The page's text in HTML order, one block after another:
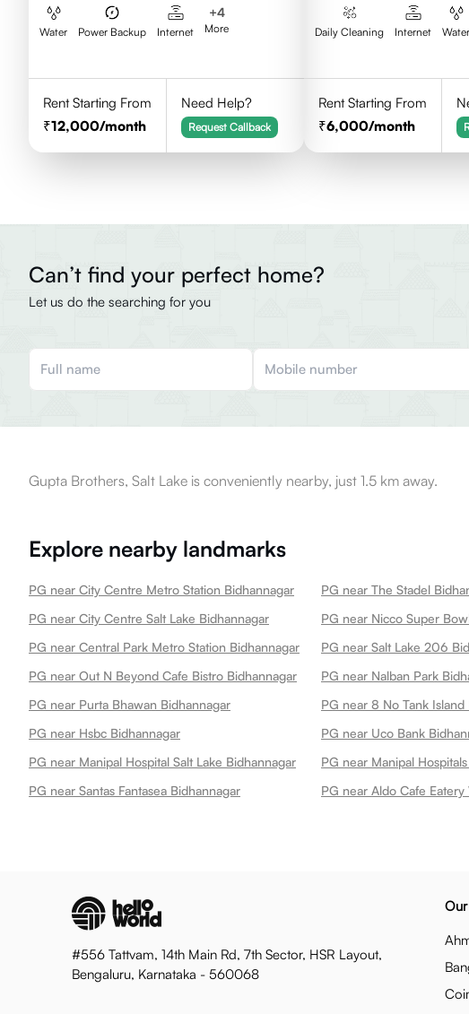
Water Power Backup Internet
+4
More
Rent Starting From
12,000/month
Need Help?
Request Callback
Daily Cleaning Internet Water
Rent Starting From
6,000/month
Can’t find your perfect home?
Let us do the searching for you
Gupta Brothers, Salt Lake is conveniently nearby, just 1.5 km away.
Explore nearby landmarks
PG near City Centre Metro Station Bidhannagar PG near The Stadel
PG near City Centre Salt Lake Bidhannagar
PG near Nicco Super
PG near Central Park Metro Station Bidhannagar
PG near Salt Lake 206
PG near Out N Beyond Cafe Bistro Bidhannagar
PG near Nalban Park
PG near Purta Bhawan Bidhannagar
PG near 8 No Tank Island
PG near Hsbc Bidhannagar
PG near Uco Bank
PG near Manipal Hospital Salt Lake Bidhannagar
PG near Santas Fantasea Bidhannagar
#556 Tattvam, 14th Main Rd, 7th Sector, HSR Layout,
Bengaluru, Karnataka - 560068